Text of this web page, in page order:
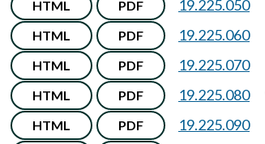
HTML PDF 19.225.050
HTML PDF 19.225.060
HTML PDF 19.225.070
HTML PDF 19.225.080
HTML PDF 19.225.090